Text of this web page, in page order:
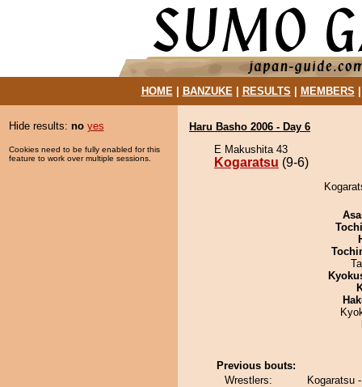
HOME| BANZUKE| RESULTS MEMBERS
Hide results: no yes
Cookies need to be fully enabled for this
feature to work over multiple sessions.
Haru Basho 2006 - Day 6
E Makushita 43
Kogaratsu (9-6)
Previous bouts:
Wrestlers:
Kogaratsu